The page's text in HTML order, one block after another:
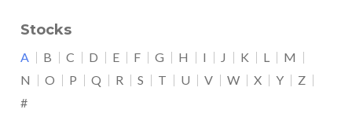
Stocks
A B C D E F G H I J K L
M
N
O P Q R S T U V W X Y
Z
#